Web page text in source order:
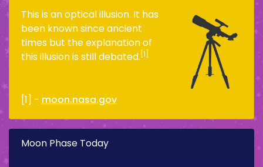
This is an optical illusion. It has
been known since ancient
times but the explanation of
this illusion is still debated. [1]
[1] - moon.nasa.gov
Moon Phase Today